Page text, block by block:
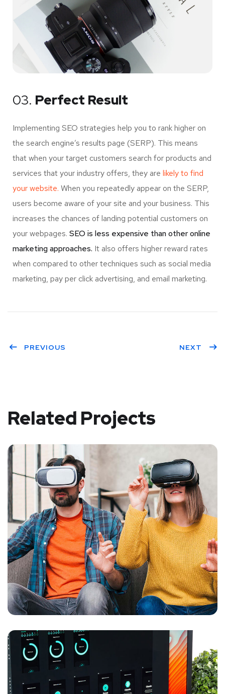
03. Perfect Result
Implementing SEO strategies help you to rank higher on
the search engine’s results page (SERP). This means
that when your target customers search for products and
services that your industry offers, they are likely to find
your website. When you repeatedly appear on the SERP,
users become aware of your site and your business. This
increases the chances of landing potential customers on
your webpages. SEO is less expensive than other online
marketing approaches. It also offers higher reward rates
when compared to other techniques such as social media
marketing, pay per click advertising, and email marketing.
PREVIOUS NEXT
Related Projects